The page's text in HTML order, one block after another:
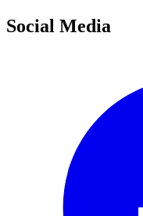
Social Media